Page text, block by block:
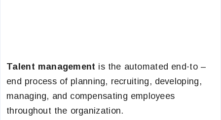
Talent management is the automated end-to –
end process of planning, recruiting, developing,
managing, and compensating employees
throughout the organization.